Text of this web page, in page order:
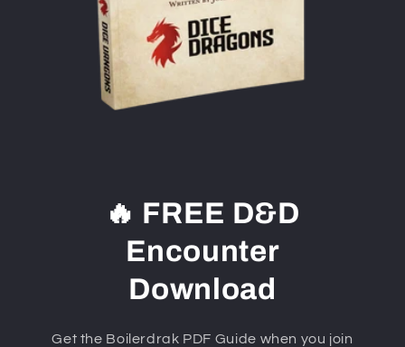
🔥 FREE D&D
Encounter
Download
Get the Boilerdrak PDF Guide when you join